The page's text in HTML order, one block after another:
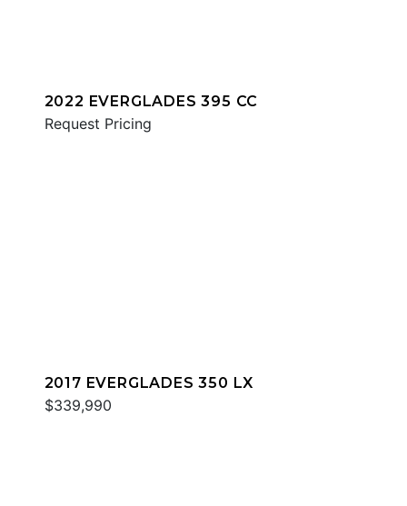
2022 EVERGLADES 395 CC
Request Pricing
2017 EVERGLADES 350 LX
$339,990